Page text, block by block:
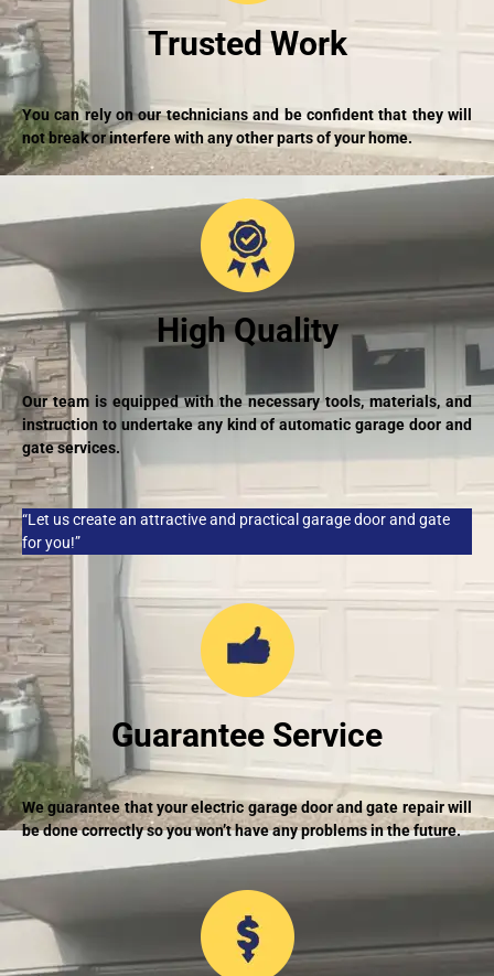
Trusted Work
You can rely on our technicians and be confident that they will
not break or interfere with any other parts of your home.
High Quality
Our team is equipped with the necessary tools, materials, and
instruction to undertake any kind of automatic garage door and
gate services.
“Let us create an attractive and practical garage door and gate
for you!”
Guarantee Service
We guarantee that your electric garage door and gate repair will
be done correctly so you won’t have any problems in the future.